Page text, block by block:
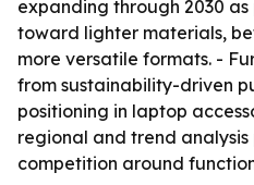
expanding through 2030
toward lighter materials,
more versatile formats. -
from sustainability-driven
positioning in laptop
regional and trend
competition around